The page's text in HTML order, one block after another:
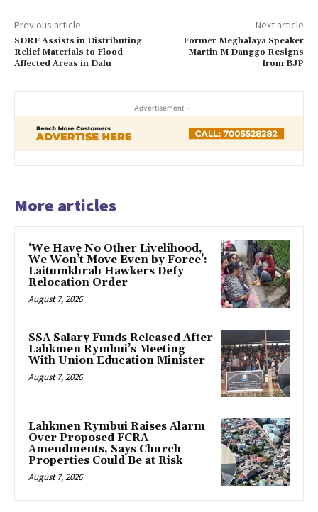
Previous article
SDRF Assists in Distributing
Relief Materials to Flood-
Affected Areas in Dalu
Next article
Former Meghalaya Speaker
Martin M Danggo Resigns
from BJP
- Advertisement -
More articles
‘We Have No Other Livelihood,
We Won’t Move Even by Force’:
Laitumkhrah Hawkers Defy
Relocation Order
August 7, 2026
SSA Salary Funds Released After
Lahkmen Rymbui’s Meeting
With Union Education Minister
August 7, 2026
Lahkmen Rymbui Raises Alarm
Over Proposed FCRA
Amendments, Says Church
Properties Could Be at Risk
August 7, 2026